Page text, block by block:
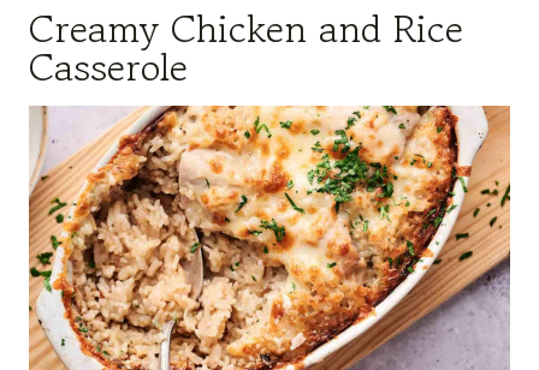
Creamy Chicken and Rice
Casserole